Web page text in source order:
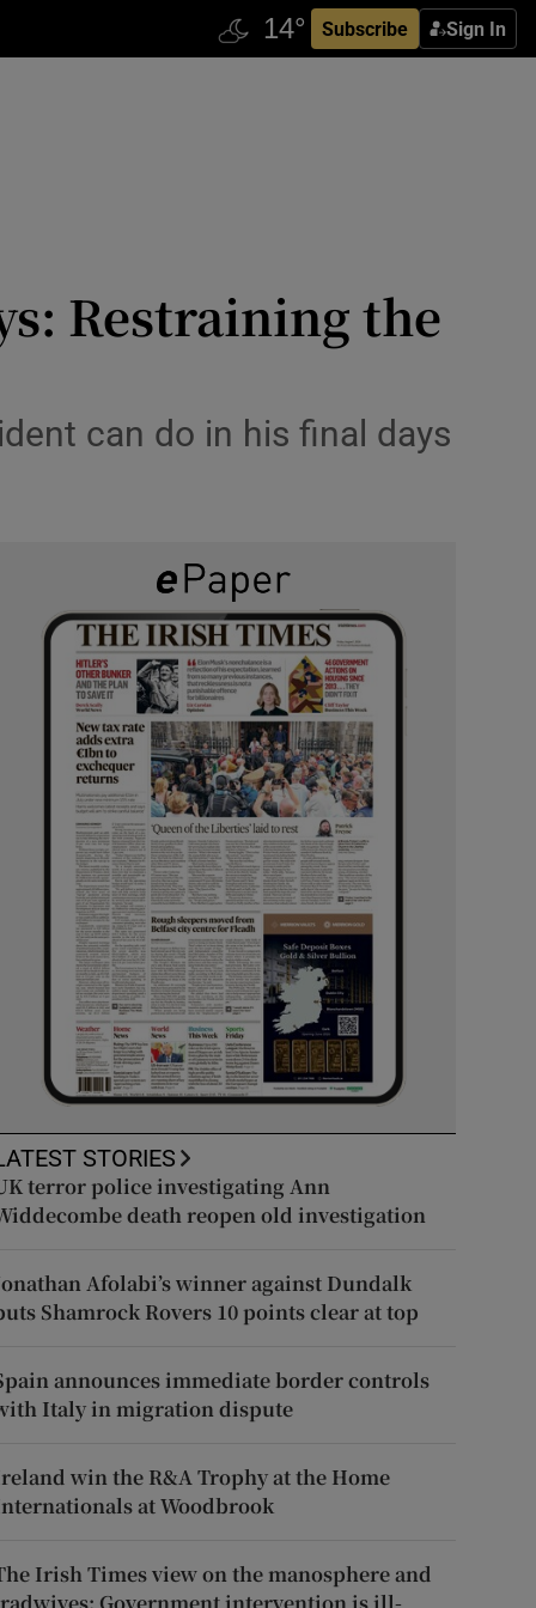
Subscribe Sign In
Restraining the
can do in his final days
STORIES
terror police investigating Ann
death reopen old investigation
Afolabi’s winner against Dundalk
Shamrock Rovers 10 points clear at top
announces immediate border controls
Italy in migration dispute
win the R&A Trophy at the Home
at Woodbrook
Irish Times view on the manosphere and